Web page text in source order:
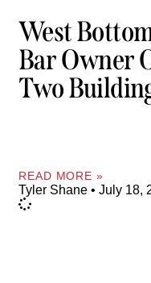
West
Bar Owner
Two
READ MORE »
Tyler Shane July 18,